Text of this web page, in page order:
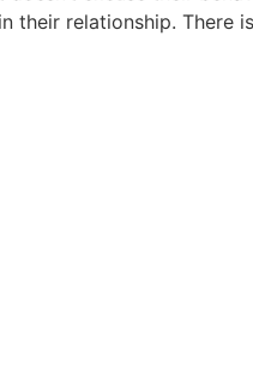
relationship. There